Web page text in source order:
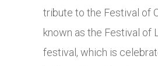
tribute to the Festival of
known as the Festival of
festival, which is